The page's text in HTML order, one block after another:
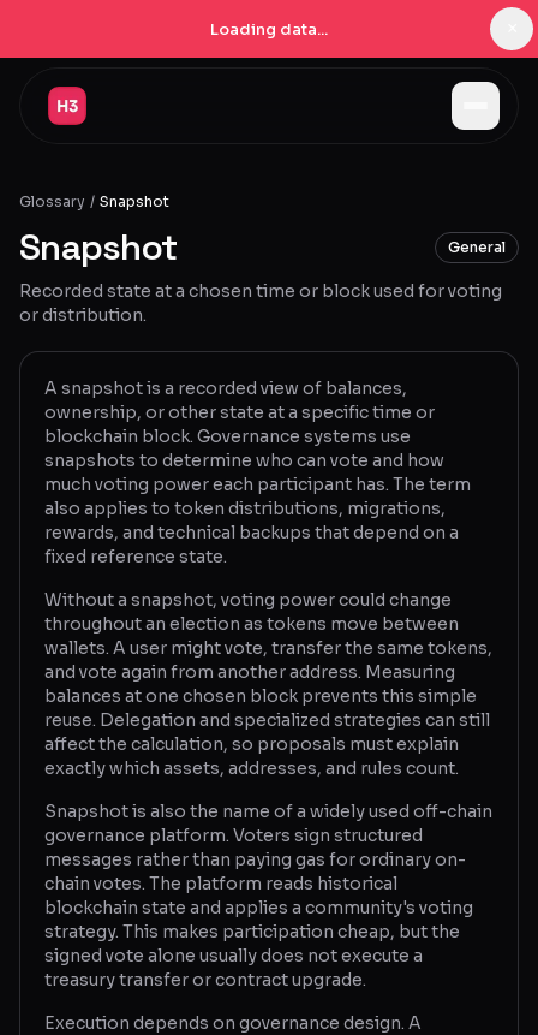
Loading data...
Companies
Pricing
Products
Navigator New
Radar New
Learn
Blog
About
Why us?
Contact
Post a job
Glossary / Snapshot
Snapshot General
Recorded state at a chosen time or block used for voting
or distribution.
A snapshot is a recorded view of balances,
ownership, or other state at a specific time or
blockchain block. Governance systems use
snapshots to determine who can vote and how
much voting power each participant has. The term
also applies to token distributions, migrations,
rewards, and technical backups that depend on a
fixed reference state.
Without a snapshot, voting power could change
throughout an election as tokens move between
wallets. A user might vote, transfer the same tokens,
and vote again from another address. Measuring
balances at one chosen block prevents this simple
reuse. Delegation and specialized strategies can still
affect the calculation, so proposals must explain
exactly which assets, addresses, and rules count.
Snapshot is also the name of a widely used off-chain
governance platform. Voters sign structured
messages rather than paying gas for ordinary on-
chain votes. The platform reads historical
blockchain state and applies a community's voting
strategy. This makes participation cheap, but the
signed vote alone usually does not execute a
treasury transfer or contract upgrade.
Execution depends on governance design. A